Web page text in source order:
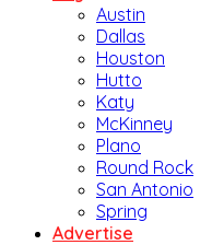
Austin
Dallas
Houston
Hutto
Katy
McKinney
Plano
Round Rock
San Antonio
Spring
Advertise